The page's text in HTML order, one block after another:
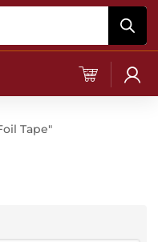
Tape"